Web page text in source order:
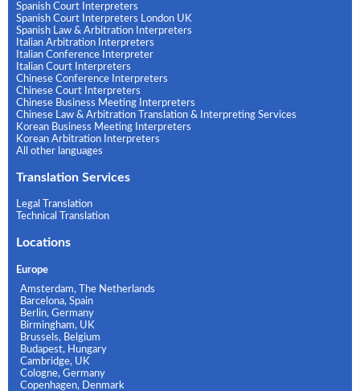
Spanish Court Interpreters
Spanish Court Interpreters London UK
Spanish Law & Arbitration Interpreters
Italian Arbitration Interpreters
Italian Conference Interpreter
Italian Court Interpreters
Chinese Conference Interpreters
Chinese Court Interpreters
Chinese Business Meeting Interpreters
Chinese Law & Arbitration Translation & Interpreting Services
Korean Business Meeting Interpreters
Korean Arbitration Interpreters
All other languages
Translation Services
Legal Translation
Technical Translation
Locations
Europe
Amsterdam, The Netherlands
Barcelona, Spain
Berlin, Germany
Birmingham, UK
Brussels, Belgium
Budapest, Hungary
Cambridge, UK
Cologne, Germany
Copenhagen, Denmark